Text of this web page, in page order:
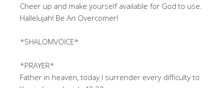
Cheer up and make yourself available for God to use.
Hallelujah! Be An Overcomer!
*SHALOMVOICE*
*PRAYER*
Father in heaven, today I surrender every difficulty to